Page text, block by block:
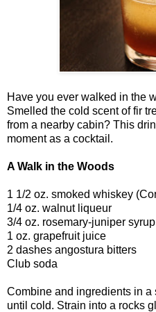
Have you ever walked in the
Smelled the cold scent of fir
from a nearby cabin? This
moment as a cocktail.
A Walk in the Woods
1 1/2 oz. smoked whiskey
1/4 oz. walnut liqueur
3/4 oz. rosemary-juniper
1 oz. grapefruit juice
2 dashes angostura bitters
Club soda
Combine and ingredients in
until cold. Strain into a rocks